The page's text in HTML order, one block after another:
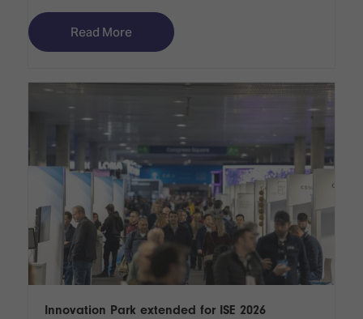
Read More
Innovation Park extended for ISE 2026